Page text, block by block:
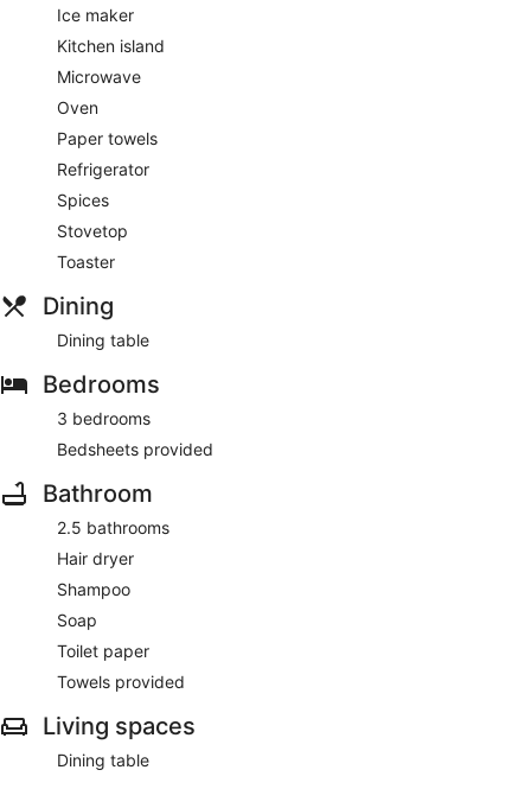
Ice maker
Kitchen island
Microwave
Oven
Paper towels
Refrigerator
Spices
Stovetop
Toaster
Dining
Dining table
Bedrooms
3 bedrooms
Bedsheets provided
Bathroom
2.5 bathrooms
Hair dryer
Shampoo
Soap
Toilet paper
Towels provided
Living spaces
Dining table